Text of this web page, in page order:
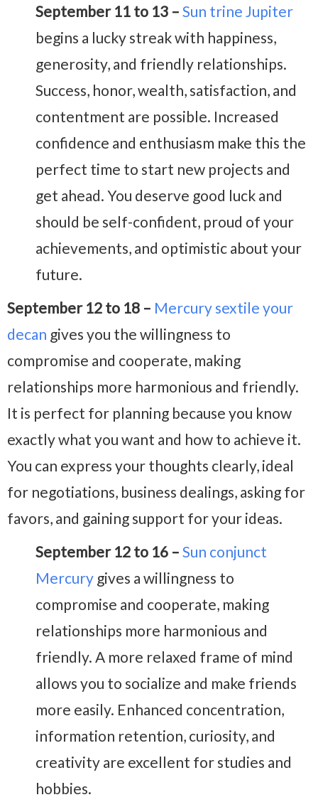
September 11 to 13 – Sun trine Jupiter
begins a lucky streakwith happiness,
generosity, and friendly relationships.
Success, honor, wealth, satisfaction, and
contentment are possible. Increased
confidence and enthusiasm make this the
perfect time to start new projects and
get ahead. You deserve good luck and
should be self-confident, proud of your
achievements, and optimistic about your
future.
September 12 to 18 – Mercury sextile your
decan gives you the willingness to
compromise and cooperate, making
relationships more harmonious and friendly.
It is perfect for planning because you know
exactly what you want and how to achieve it.
You can express your thoughts clearly, ideal
for negotiations, business dealings, asking for
favors, and gaining support for your ideas.
September 12 to 16 – Sun conjunct
Mercury gives a willingness to
compromise and cooperate, making
relationships more harmonious and
friendly. A more relaxed frame of mind
allows you to socialize and make friends
more easily. Enhanced concentration,
information retention, curiosity, and
creativity are excellent for studies and
hobbies.